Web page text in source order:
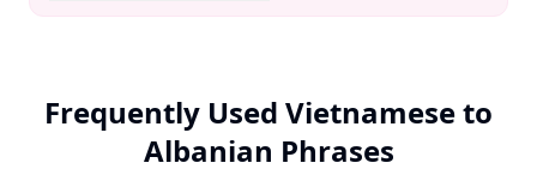
Frequently Used Vietnamese to
Albanian Phrases